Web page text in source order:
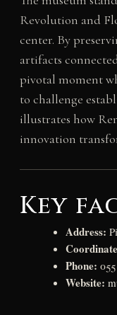
Revolution and
center. By
artifacts
pivotal moment
to challenge
illustrates how
innovation
Key
Address:
Phone:
Website: